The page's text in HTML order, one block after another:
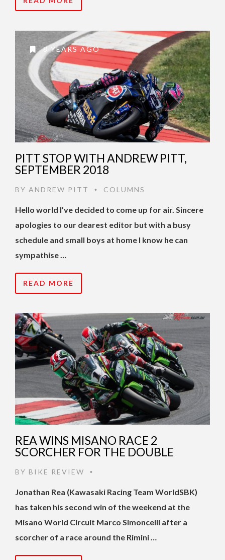
8 YEARS AGO
PITT STOP WITH ANDREW PITT,
SEPTEMBER 2018
BY ANDREW PITT • COLUMNS
Hello world I’ve decided to come up for air. Sincere
apologies to our dearest editor but with a busy
schedule and small boys at home I know he can
sympathise …
READ MORE
REA WINS MISANO RACE 2
SCORCHER FOR THE DOUBLE
BY BIKE REVIEW •
Jonathan Rea (Kawasaki Racing Team WorldSBK)
has taken his second win of the weekend at the
Misano World Circuit Marco Simoncelli after a
scorcher of a race around the Rimini …